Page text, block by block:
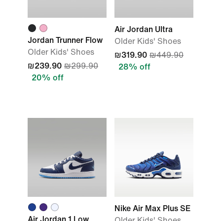
Jordan Trunner Flow
Older Kids' Shoes
₪239.90 ₪299.90
20% off
Air Jordan Ultra
Older Kids' Shoes
₪319.90 ₪449.90
28% off
Air Jordan 1 Low
Nike Air Max Plus SE